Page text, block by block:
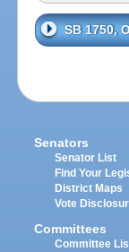
SB 1750,
Senators
Senator List
Find Your
District Maps
Vote
Committees
Committee